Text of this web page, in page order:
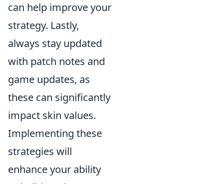
can help improve your
strategy. Lastly,
always stay updated
with patch notes and
game updates, as
these can significantly
impact skin values.
Implementing these
strategies will
enhance your ability